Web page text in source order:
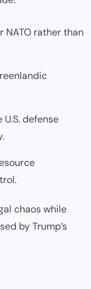
NATO rather than
defense
chaos while
by Trump’s